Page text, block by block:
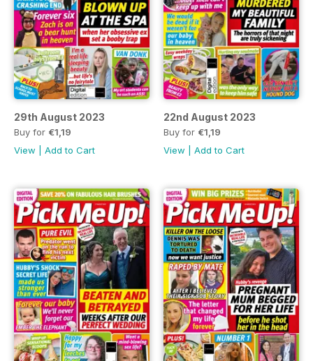
29th August 2023
Buy for €1,19
View
Add to Cart
22nd August 2023
Buy for €1,19
View
Add to Cart